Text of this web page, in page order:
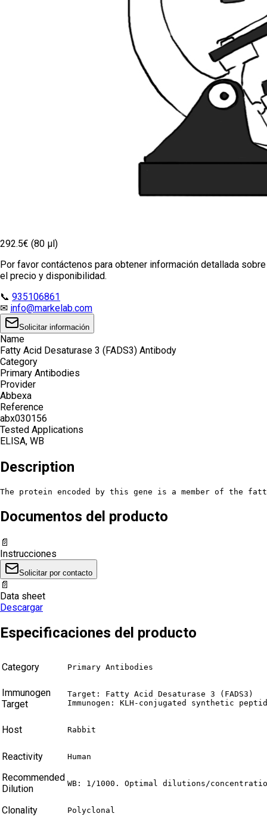
292.5€ (80 µl)
Por favor contáctenos para obtener información detallada sobre
el precio y disponibilidad.
📞 935106861
✉ info@markelab.com
Solicitar información
Name
Fatty Acid Desaturase 3 (FADS3) Antibody
Category
Primary Antibodies
Provider
Abbexa
Reference
abx030156
Tested Applications
ELISA, WB
Description
The protein encoded by this gene is a member of the
Documentos del producto
📄
Instrucciones
Solicitar por contacto
📄
Data sheet
Descargar
Especificaciones del producto
Category Primary Antibodies
Immunogen
Target
Target: Fatty Acid Desaturase 3 (FADS3)
Immunogen: KLH-conjugated synthetic
Host Rabbit
Reactivity Human
Recommended
Dilution
WB: 1/1000. Optimal dilutions/
Clonality Polyclonal